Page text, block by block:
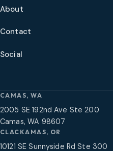
About
Contact
Social
CAMAS, WA
2005 SE 192nd Ave Ste 200
Camas, WA 98607
CLACKAMAS, OR
10121 SE Sunnyside Rd Ste 300